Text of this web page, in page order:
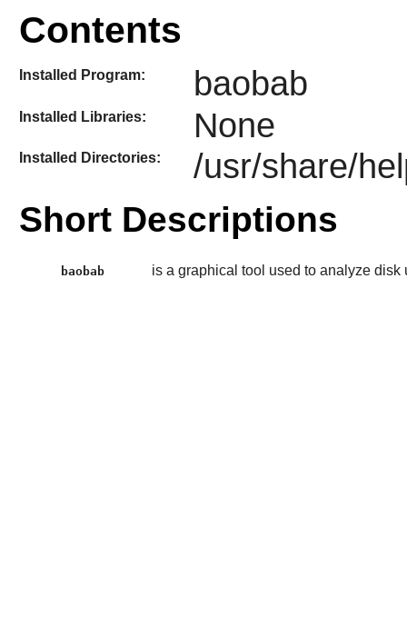
Contents
Installed Program: baobab
Installed Libraries: None
Installed Directories: /usr/share/
Short Descriptions
baobab is a graphical tool used to analyze disk